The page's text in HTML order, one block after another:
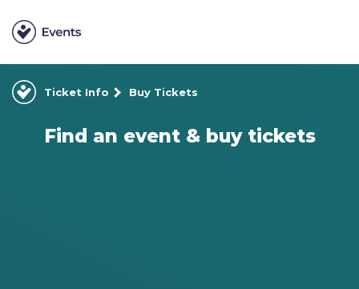
Ticket Info Buy Tickets
Find an event & buy tickets